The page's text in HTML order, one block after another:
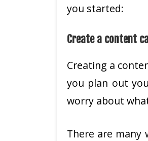
you started:
Create a content
Creating a
you plan out
worry about
There are many